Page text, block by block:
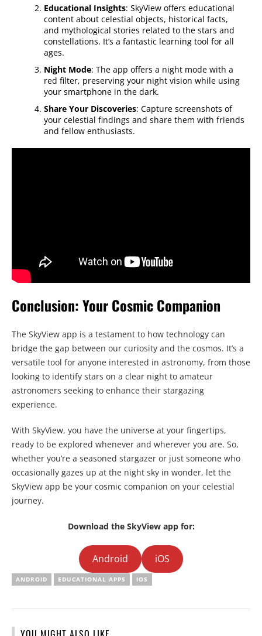
Educational Insights: SkyView offers educational
content about celestial objects, historical facts,
and mythological stories related to the stars and
constellations. It’s a fantastic learning tool for all
ages.
Night Mode: The app offers a night mode with a
red filter, preserving your night vision while using
your smartphone in the dark.
Share Your Discoveries: Capture screenshots of
your celestial findings and share them with friends
and fellow enthusiasts.
Conclusion: Your Cosmic Companion
The SkyView app is a testament to how technology can
bridge the gap between our curiosity and the cosmos. It’s a
versatile tool for anyone interested in astronomy, from those
looking to identify stars on a clear night to amateur
astronomers seeking to enhance their stargazing
experience.
With SkyView, you have the universe at your fingertips,
ready to be explored whenever and wherever you are. So,
whether you’re a seasoned stargazer or just someone who
occasionally gazes up at the night sky in wonder, let the
SkyView app be your cosmic companion on your celestial
journey.
Download the SkyView app for:
Android iOS
ANDROID EDUCATIONAL APPS IOS